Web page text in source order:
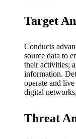
Target
Conducts
source data to
their activities;
information.
operate and
digital
Threat